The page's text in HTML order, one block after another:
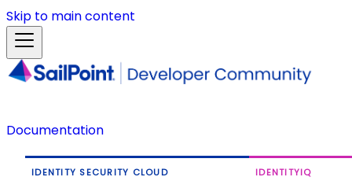
Skip to main content
Documentation
IDENTITY SECURITY CLOUD IDENTITYIQ